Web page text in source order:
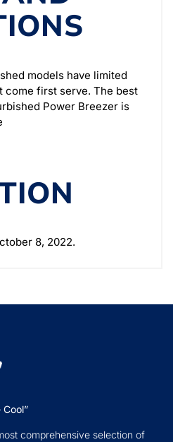
models have limited
come first serve. The best
Power Breezer is
8, 2022.
Cool”
comprehensive selection of